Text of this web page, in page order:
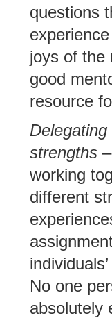
questions
joys of the
good
resource
strengths–
working
different
No one
absolutely